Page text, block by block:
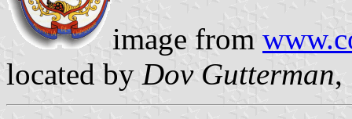
image from
located by Dov Gutterman,